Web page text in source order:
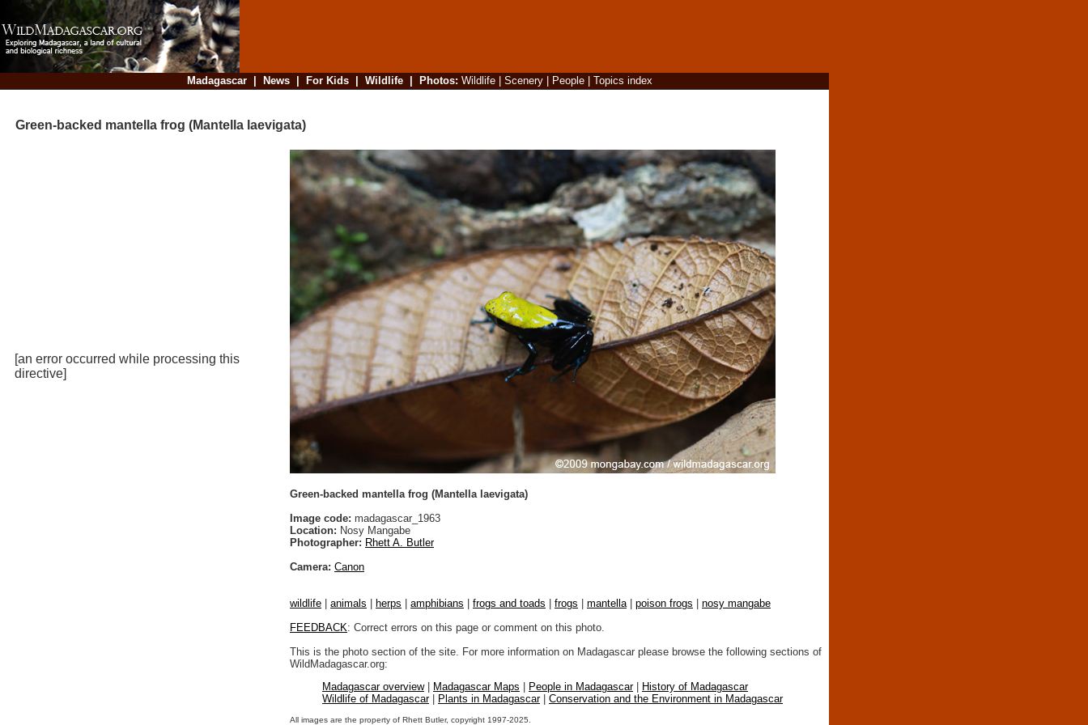
Madagascar| News| For Kids| Wildlife| Photos: Wildlife| Scenery| People| Topics index
Green-backed mantella frog (Mantella laevigata)
[an error occurred while processing this
directive]
Green-backed mantella frog (Mantella laevigata)
Image code: madagascar_1963
Location: Nosy Mangabe
Photographer: Rhett A. Butler
Camera: Canon
wildlife animals herps amphibians frogs and toads frogs mantella poison frogs
nosy mangabe
FEEDBACK: Correct errors on this page or comment on this photo.
This is the photo section of the site. For more information on Madagascar please browse the following sections of
WildMadagascar.org:
Madagascar overview| Madagascar Maps People in Madagascar|
History of Madagascar
Wildlife of Madagascar| Plants in Madagascar| Conservation and the Environment in Madagascar
All images are the property of Rhett Butler, copyright 1997-2025.